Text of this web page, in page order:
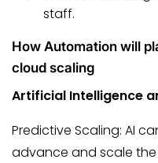
staff.
How Automation will
cloud scaling
Artificial Intelligence
Predictive Scaling: AI
advance and scale